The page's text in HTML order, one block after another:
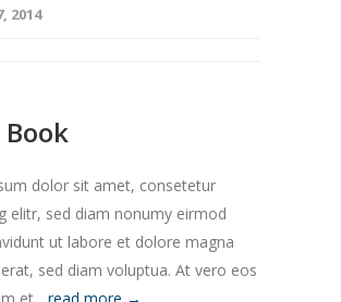
2014
dolor sit amet, consetetur
elitr, sed diam nonumy eirmod
ut labore et dolore magna
sed diam voluptua. At vero eos